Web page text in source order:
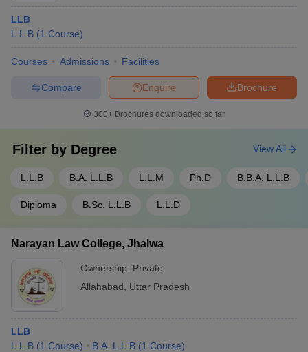
LLB
L.L.B (1 Course)
Courses Admissions Facilities
Brochure
Enquire
Compare
300+ Brochures downloaded so far
Filter by Degree
L.L.B B.A. L.L.B L.L.M Ph.D B.B.A. L.L.B
Diploma B.Sc. L.L.B L.L.D
View All
Narayan Law College, Jhalwa
Ownership: Private
Allahabad
Uttar Pradesh
LLB
L.L.B (1 Course) B.A. L.L.B (1 Course)